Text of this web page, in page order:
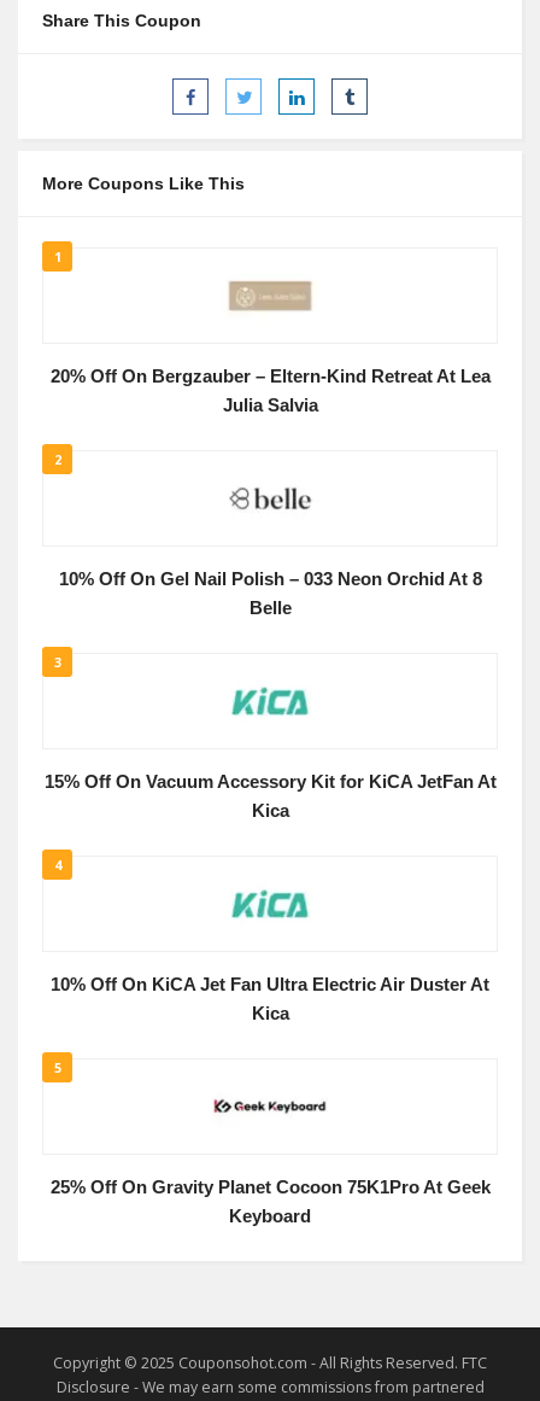
Share This Coupon
More Coupons Like This
1
20% Off On Bergzauber – Eltern-Kind Retreat At Lea
Julia Salvia
2
10% Off On Gel Nail Polish – 033 Neon Orchid At 8
Belle
3
15% Off On Vacuum Accessory Kit for KiCA JetFan At
Kica
4
10% Off On KiCA Jet Fan Ultra Electric Air Duster At
Kica
5
25% Off On Gravity Planet Cocoon 75K1Pro At Geek
Keyboard
Copyright © 2025 Couponsohot.com - All Rights Reserved. FTC
Disclosure - We may earn some commissions from partnered